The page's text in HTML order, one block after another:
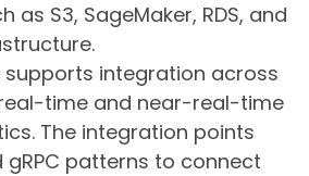
as S3, SageMaker, RDS, and
integration across
time and near-real-time
The integration points
gRPC patterns to connect